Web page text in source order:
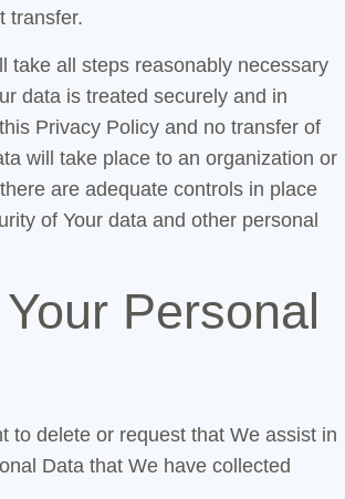
transfer.
take all steps reasonably necessary
data is treated securely and in
Privacy Policy and no transfer of
will take place to an organization or
are adequate controls in place
of Your data and other personal
Personal
to delete or request that We assist in
Data that We have collected